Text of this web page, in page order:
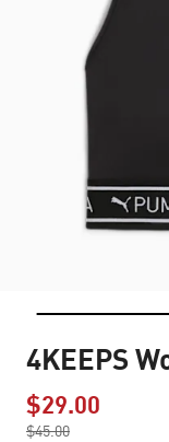
4KEEPS
$29.00
$45.00